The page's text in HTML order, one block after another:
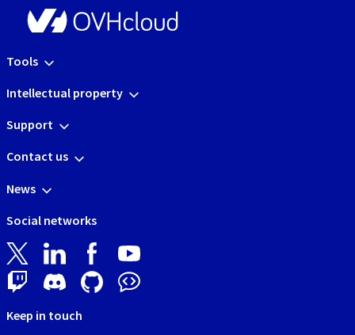
Tools
Intellectual property
Support
Contact us
News
Social networks
Keep in touch